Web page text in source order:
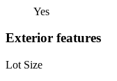
Yes
Exterior features
Lot Size